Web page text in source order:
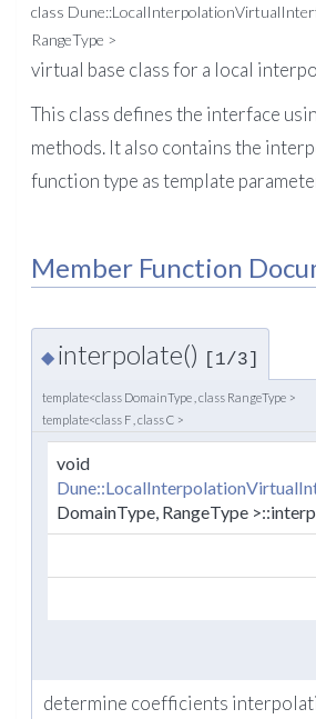
class
RangeType >
virtual base class for a local
This class defines the interface
methods. It also contains the
function type as template
Member Function
◆ interpolate() [1/3]
template<class DomainType , class RangeType >
template<class F , class C >
void
DomainType, RangeType
determine coefficients